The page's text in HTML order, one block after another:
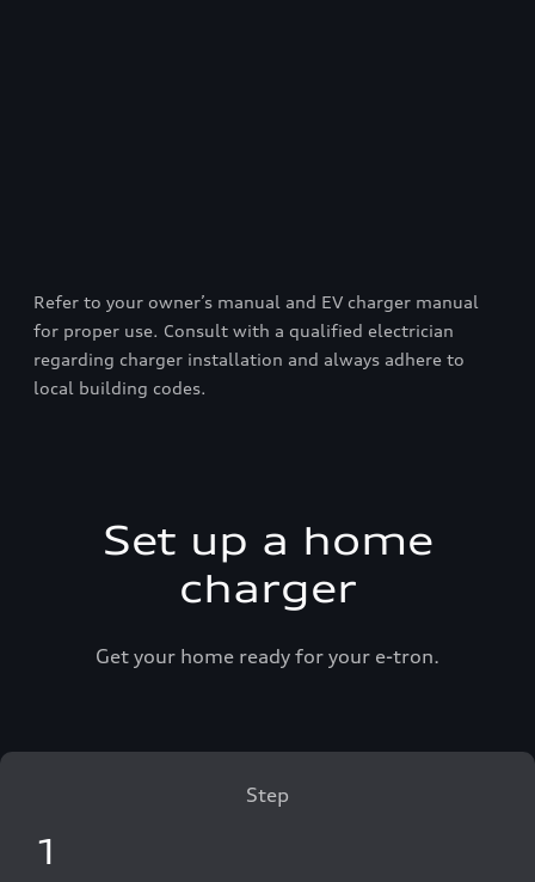
Refer to your owner’s manual and EV charger manual
for proper use. Consult with a qualified electrician
regarding charger installation and always adhere to
local building codes.
Set up a home
charger
Get your home ready for your e-tron.
Step
1